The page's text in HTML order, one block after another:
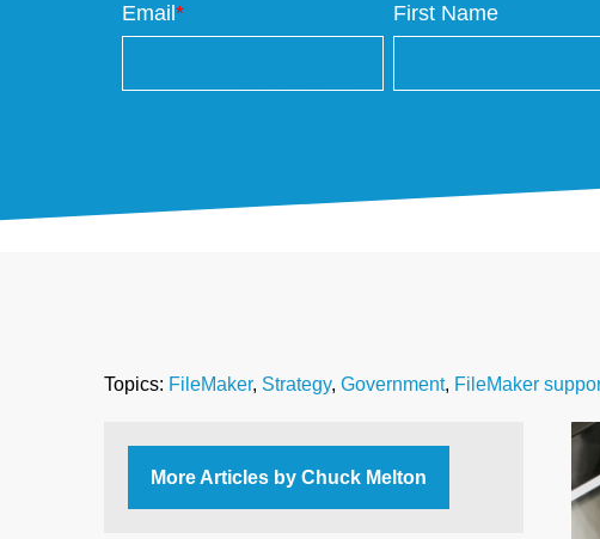
Email * First Name
Topics: FileMaker, Strategy, Government, FileMaker
More Articles by Chuck Melton